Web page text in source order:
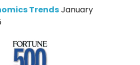
TrendsJanuary